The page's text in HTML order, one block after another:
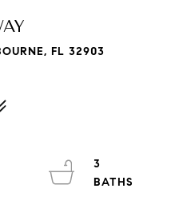
FL 32903
3